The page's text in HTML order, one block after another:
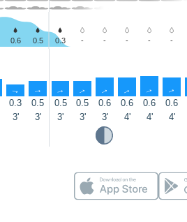
0.6 0.5 0.3 - - - - -
↑ ↑ ↑ ↑ ↑ ↑ ↑ ↑
0.3 0.5 0.5 0.5 0.6 0.6 0.6 0.6
3' 3' 3' 3' 3' 4' 4' 4'